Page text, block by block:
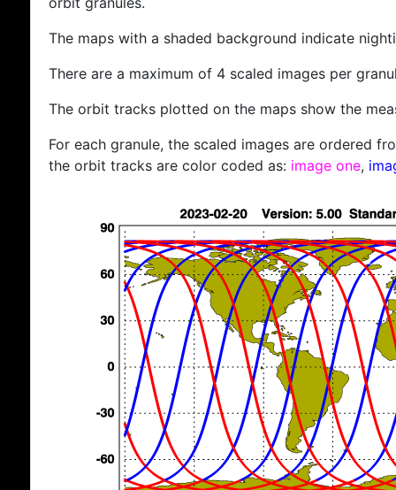
The maps with a shaded background indicate
There are a maximum of 4 scaled images per
The orbit tracks plotted on the maps show the
For each granule, the scaled images are ordered
the orbit tracks are color coded as: image one,